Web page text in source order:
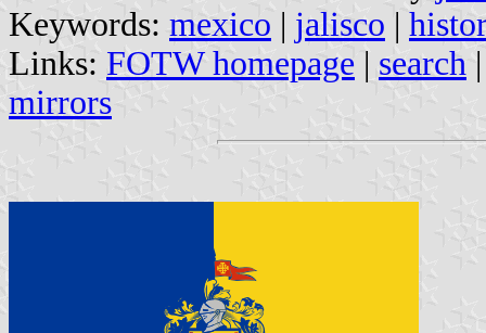
Keywords: mexico | jalisco |
Links: FOTW homepage | search
mirrors